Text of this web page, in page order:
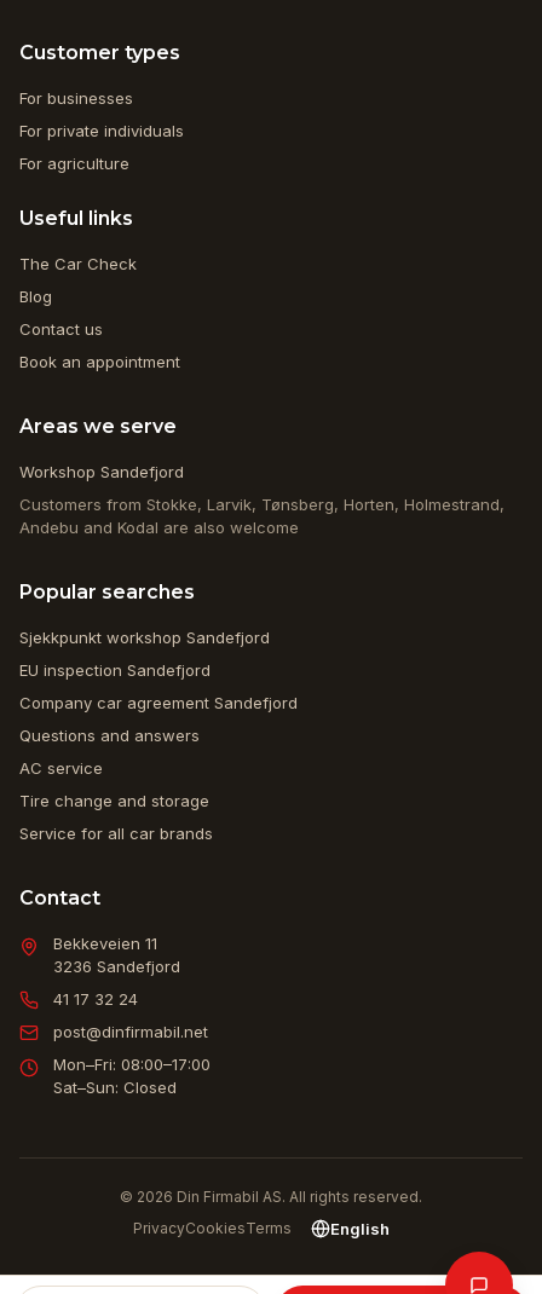
Customer types
For businesses
For private individuals
For agriculture
Useful links
The Car Check
Blog
Contact us
Book an appointment
Areas we serve
Workshop Sandefjord
Customers from Stokke, Larvik, Tønsberg, Horten, Holmestrand,
Andebu and Kodal are also welcome
Popular searches
Sjekkpunkt workshop Sandefjord
EU inspection Sandefjord
Company car agreement Sandefjord
Questions and answers
AC service
Tire change and storage
Service for all car brands
Contact
Bekkeveien 11
3236 Sandefjord
41 17 32 24
post@dinfirmabil.net
Mon–Fri: 08:00–17:00
Sat–Sun: Closed
© 2026 Din Firmabil AS. All rights reserved.
PrivacyCookiesTerms English